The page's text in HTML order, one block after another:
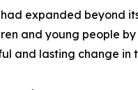
expanded beyond
and young people
and lasting change in